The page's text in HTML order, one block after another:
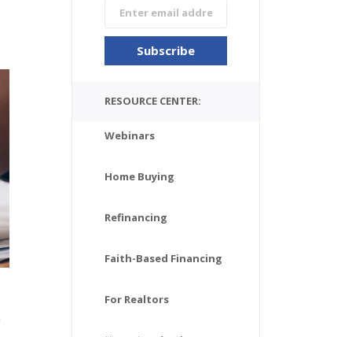
RESOURCE CENTER:
Webinars
Home Buying
Refinancing
Faith-Based Financing
For Realtors